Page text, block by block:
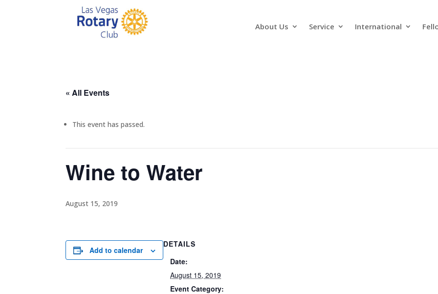
About Us Service International
« All Events
This event has passed.
Wine to Water
August 15, 2019
Add to calendar
DETAILS
Date:
August 15, 2019
Event Category: